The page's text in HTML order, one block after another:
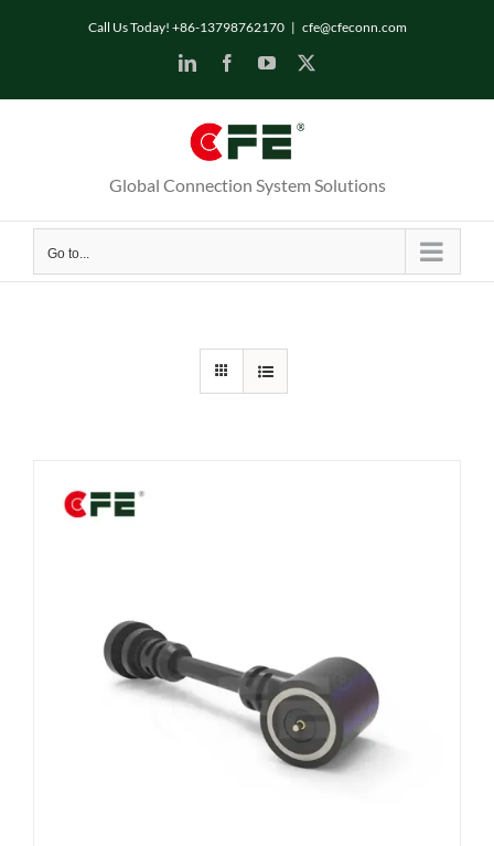
Call Us Today! +86-13798762170 | cfe@cfeconn.com
LinkedInFacebookYouTube
Global Connection System Solutions
Go to...